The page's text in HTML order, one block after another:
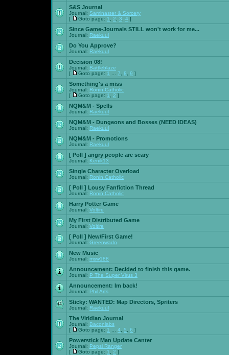
S&S Journal
Journal: Saminaster & Sorcery
[
Goto page: 1 2 3 4 ]
Since Game-Journals STILL won't work for me...
Journal: Raekuul
Do You Approve?
Journal: Raekuul
Decision 08!
Journal: Battleblaze
[
Goto page: 1 7 8 9 ]
Something's a miss
Journal: Ronin Catholic
[
Goto page: 1 2 ]
NQM&M - Spells
Journal: Raekuul
NQM&M - Dungeons and Bosses (NEED IDEAS)
Journal: Raekuul
NQM&M - Promotions
Journal: Raekuul
[ Poll ] angry people are scary
Journal: Kenik13
Single Character Overload
Journal: Ronin Catholic
[ Poll ] Lousy Fanfiction Thread
Journal: Ronin Catholic
Harry Potter Game
Journal: Voltire
My First Distributed Game
Journal: Voltire
[ Poll ] New/First Game!
Journal: Greenwado
New Music
Journal: msw188
Announcement: Decided to finish this game.
Journal: P The Super Virus 3
Announcement: Im back!
Journal: Phil Arts
Sticky: WANTED: Map Directors, Spriters
Journal: Raekuul
The Viridian Journal
Journal: Baconlabs
[
Goto page: 1 4 5 6 ]
Powerstick Man Update Center
Journal: Pepsi Ranger
[
Goto page: 1 2 ]